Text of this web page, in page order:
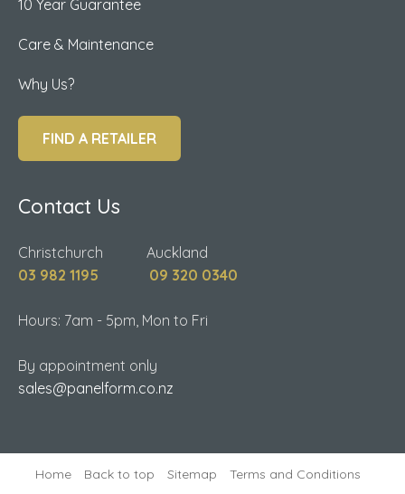
10 Year Guarantee
Care & Maintenance
Why Us?
FIND A RETAILER
Contact Us
Christchurch Auckland
03 982 1195
09 320 0340
Hours: 7am - 5pm, Mon to Fri
By appointment only
sales@panelform.co.nz
Home Back to top Sitemap Terms and Conditions